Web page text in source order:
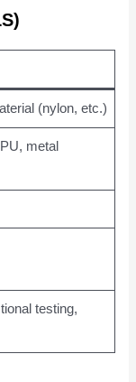
(nylon, etc.)
metal
testing,